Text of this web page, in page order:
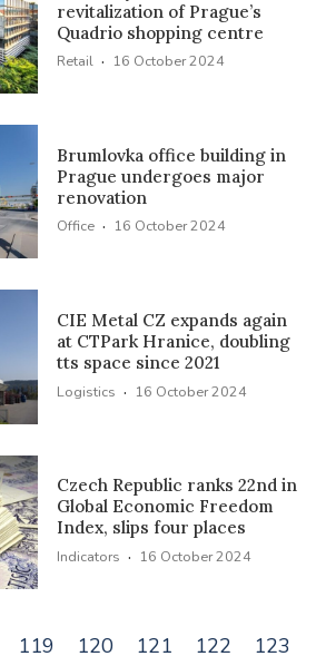
revitalization of Prague’s
Quadrio shopping centre
Retail · 16 October 2024
Brumlovka office building in
Prague undergoes major
renovation
Office · 16 October 2024
CIE Metal CZ expands again
at CTPark Hranice, doubling
tts space since 2021
Logistics · 16 October 2024
Czech Republic ranks 22nd in
Global Economic Freedom
Index, slips four places
Indicators · 16 October 2024
119 120 121 122
123